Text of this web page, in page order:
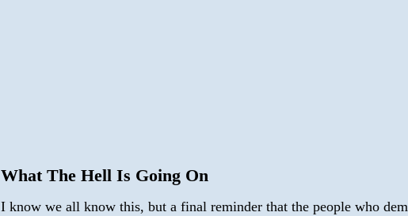
What The Hell Is Going On
I know we all know this, but a final reminder that the people who